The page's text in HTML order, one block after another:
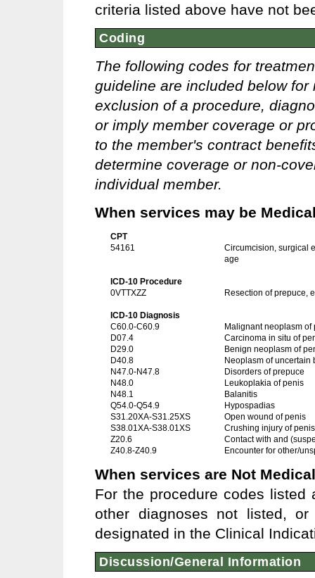
criteria listed above have not
Coding
The following codes for
guideline are included below
exclusion of a procedure,
or imply member coverage or
to the member's contract
determine coverage or non-
individual member.
When services may be
CPT
54161
Circumcision, surgical
age
ICD-10 Procedure
0VTTXZZ
Resection of prepuce,
ICD-10 Diagnosis
C60.0-C60.9
Malignant neoplasm of
D07.4
Carcinoma in situ of
D29.0
Benign neoplasm of
D40.8
Neoplasm of uncertain
N47.0-N47.8
Disorders of prepuce
N48.0
Leukoplakia of penis
N48.1
Balanitis
Q54.0-Q54.9
Hypospadias
S31.20XA-S31.25XS
Open wound of penis
S38.01XA-S38.01XS
Crushing injury of penis
Z20.6
Contact with and
Z40.8-Z40.9
Encounter for other/
When services are Not
For the procedure codes
other diagnoses not listed,
designated in the Clinical
Discussion/General Information